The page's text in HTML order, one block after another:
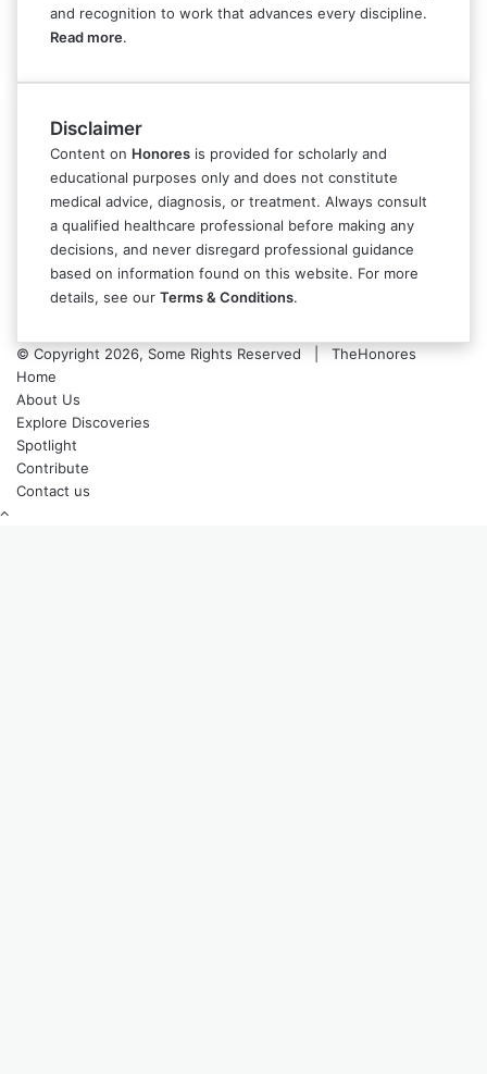
and recognition to work that advances every discipline.
Read more.
Disclaimer
Content on Honores is provided for scholarly and
educational purposes only and does not constitute
medical advice, diagnosis, or treatment. Always consult
a qualified healthcare professional before making any
decisions, and never disregard professional guidance
based on information found on this website. For more
details, see our Terms & Conditions.
© Copyright 2026, Some Rights Reserved | TheHonores
Home
About Us
Explore Discoveries
Spotlight
Contribute
Contact us